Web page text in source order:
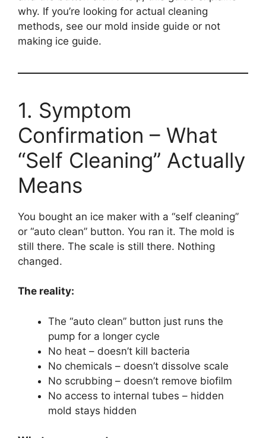
why. If you’re looking for actual cleaning
methods, see our mold inside guide or not
making ice guide.
1. Symptom
Confirmation – What
“Self Cleaning” Actually
Means
You bought an ice maker with a “self cleaning”
or “auto clean” button. You ran it. The mold is
still there. The scale is still there. Nothing
changed.
The reality:
The “auto clean” button just runs the
pump for a longer cycle
No heat – doesn’t kill bacteria
No chemicals – doesn’t dissolve scale
No scrubbing – doesn’t remove biofilm
No access to internal tubes – hidden
mold stays hidden